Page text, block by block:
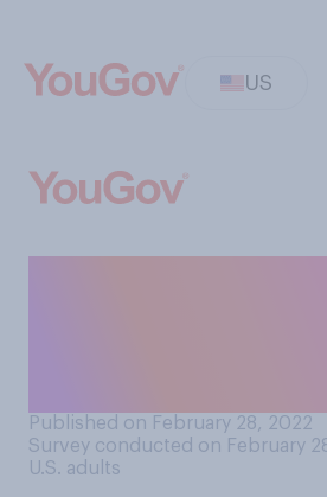
US
Published on February 28, 2022
Survey conducted on February
U.S. adults